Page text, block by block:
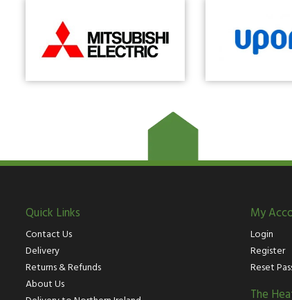
Quick Links
Contact Us
Delivery
Returns & Refunds
About Us
My
Login
Register
Reset
The